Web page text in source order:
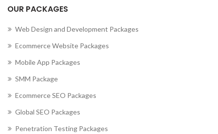
OUR PACKAGES
Web Design and Development Packages
Ecommerce Website Packages
Mobile App Packages
SMM Package
Ecommerce SEO Packages
Global SEO Packages
Penetration Testing Packages